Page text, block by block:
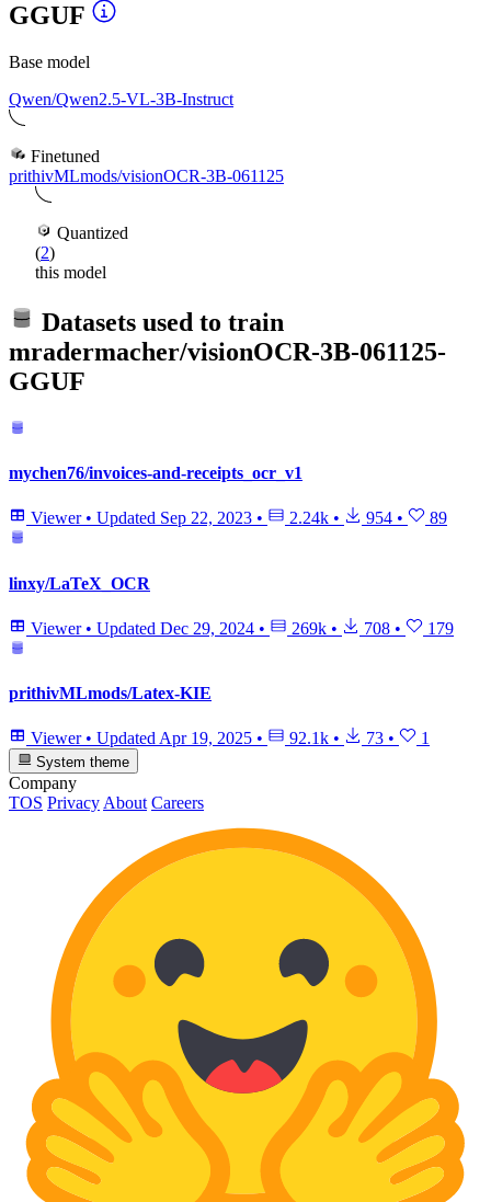
GGUF
Base model
Qwen/Qwen2.5-VL-3B-Instruct
Finetuned
prithivMLmods/visionOCR-3B-061125
Quantized
(2)
this model
Datasets used to train
mradermacher/visionOCR-3B-061125-
GGUF
mychen76/invoices-and-receipts_ocr_v1
Viewer • Updated Sep 22, 2023 • 2.24k • 954 • 89
linxy/LaTeX_OCR
Viewer • Updated Dec 29, 2024 • 269k • 708 • 179
prithivMLmods/Latex-KIE
Viewer • Updated Apr 19, 2025 • 92.1k • 73 • 1
System theme
Company
TOS Privacy About Careers